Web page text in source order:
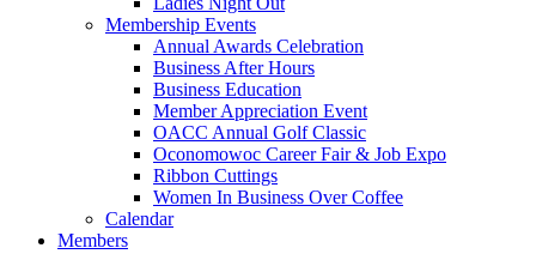
Membership Events
Annual Awards Celebration
Business After Hours
Business Education
Member Appreciation Event
OACC Annual Golf Classic
Oconomowoc Career Fair & Job Expo
Ribbon Cuttings
Women In Business Over Coffee
Calendar
Members